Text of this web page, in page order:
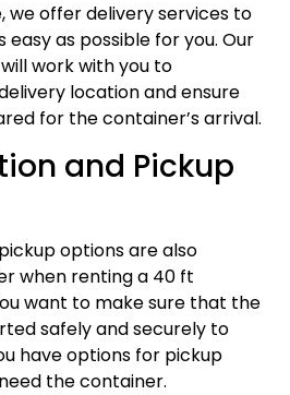
we offer delivery services to
as possible for you. Our
work with you to
location and ensure
for the container’s arrival.
and Pickup
options are also
when renting a 40 ft
want to make sure that the
safely and securely to
have options for pickup
the container.